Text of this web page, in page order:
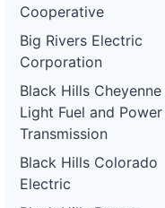
Cooperative
Big Rivers Electric
Corporation
Black Hills Cheyenne
Light Fuel and Power
Transmission
Black Hills Colorado
Electric